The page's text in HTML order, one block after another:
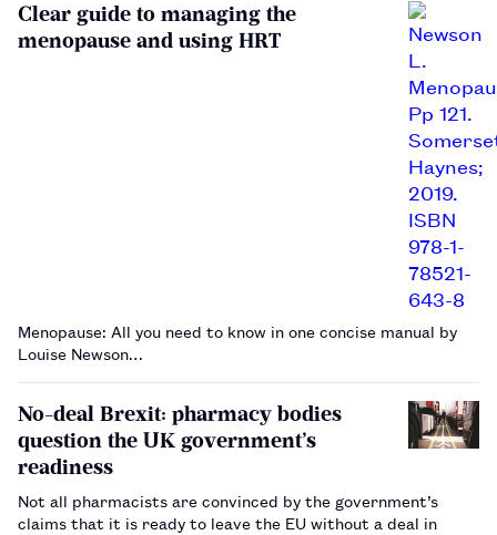
Clear guide to managing the
menopause and using HRT
Menopause: All you need to know in one concise manual by
Louise Newson…
No-deal Brexit: pharmacy bodies
question the UK government’s
readiness
Not all pharmacists are convinced by the government’s
claims that it is ready to leave the EU without a deal in